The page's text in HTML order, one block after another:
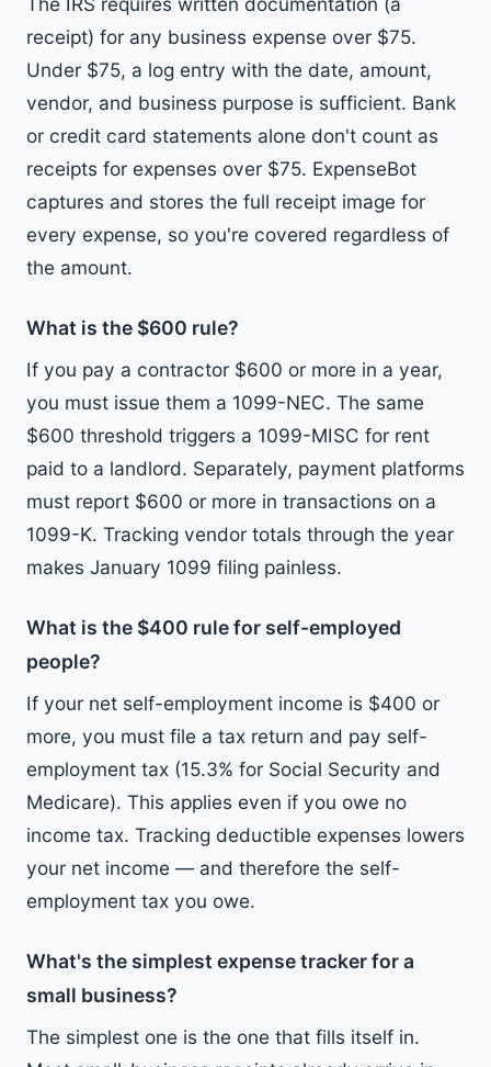
receipt) for any business expense over $75.
Under $75, a log entry with the date, amount,
vendor, and business purpose is sufficient. Bank
or credit card statements alone don't count as
receipts for expenses over $75. ExpenseBot
captures and stores the full receipt image for
every expense, so you're covered regardless of
the amount.
What is the $600 rule?
If you pay a contractor $600 or more in a year,
you must issue them a 1099-NEC. The same
$600 threshold triggers a 1099-MISC for rent
paid to a landlord. Separately, payment platforms
must report $600 or more in transactions on a
1099-K. Tracking vendor totals through the year
makes January 1099 filing painless.
What is the $400 rule for self-employed
people?
If your net self-employment income is $400 or
more, you must file a tax return and pay self-
employment tax (15.3% for Social Security and
Medicare). This applies even if you owe no
income tax. Tracking deductible expenses lowers
your net income — and therefore the self-
employment tax you owe.
What's the simplest expense tracker for a
small business?
The simplest one is the one that fills itself in.